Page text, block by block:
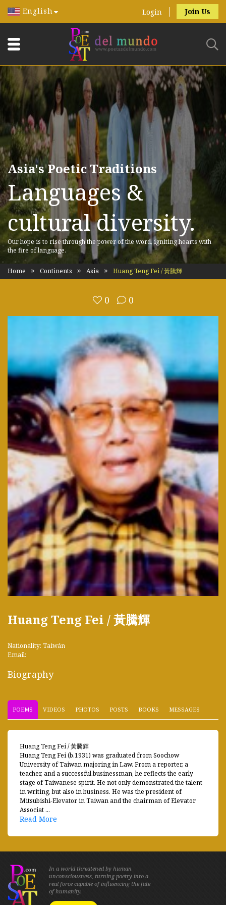
English Login Join Us
Asia's Poetic Traditions
Languages &
cultural diversity.
Our hope is to rise through the power of the word, igniting hearts with
the fire of language.
Home Continents Asia Huang Teng Fei / 黃騰輝
0 0
Huang Teng Fei / 黃騰輝
Nationality: Taiwán
Email:
Biography
POEMS VIDEOS PHOTOS POSTS BOOKS MESSAGES
Huang Teng Fei / 黃騰輝
Huang Teng Fei (b.1931) was graduated from Soochow
University of Taiwan majoring in Law. From a reporter, a
teacher, and a successful businessman, he reflects the early
stage of Taiwanese spirit. He not only demonstrated the talent
in writing, but also in business. He was the president of
Mitsubishi-Elevator in Taiwan and the chairman of Elevator
Associat ...
Read More
In a world threatened by human
unconsciousness, turning poetry into a
real force capable of influencing the fate
of humanity.